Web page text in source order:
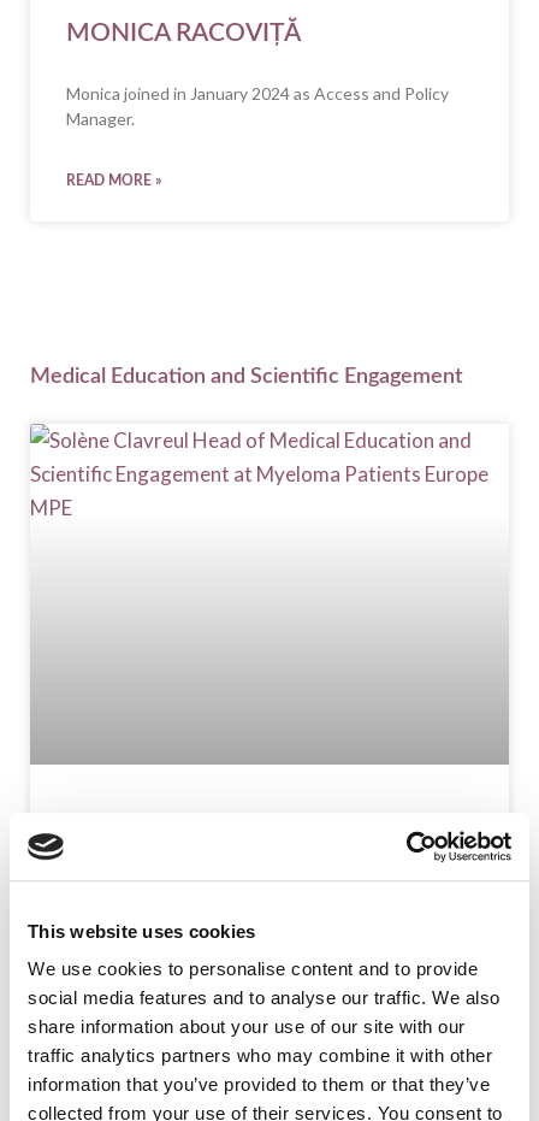
This website uses cookies
We use cookies to personalise content and to provide
social media features and to analyse our traffic. We also
share information about your use of our site with our
traffic analytics partners who may combine it with other
information that you’ve provided to them or that they’ve
collected from your use of their services. You consent to
MONICA RACOVIȚĂ
Monica joined in January 2024 as Access and Policy
Manager.
READ MORE »
Medical Education and Scientific Engagement
READ MORE »